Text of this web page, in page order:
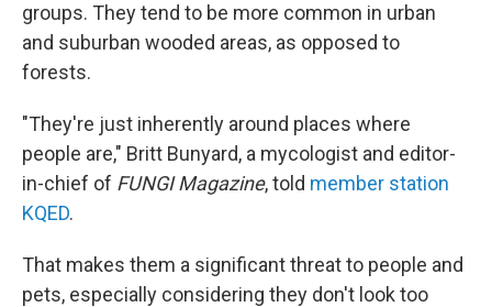
groups. They tend to be more common in urban
and suburban wooded areas, as opposed to
forests.
"They're just inherently around places where
people are," Britt Bunyard, a mycologist and editor-
in-chief of FUNGI Magazine, told member station
KQED.
That makes them a significant threat to people and
pets, especially considering they don't look too